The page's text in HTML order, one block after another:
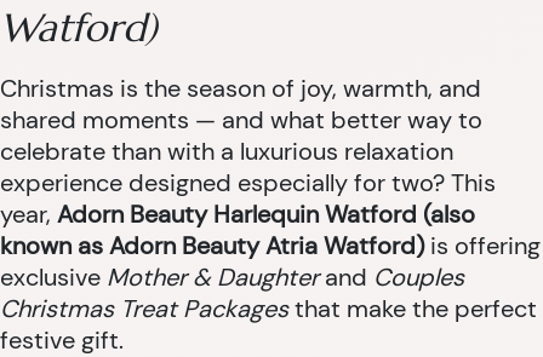
Watford)
Christmas is the season of joy, warmth, and
shared moments — and what better way to
celebrate than with a luxurious relaxation
experience designed especially for two? This
year, Adorn Beauty Harlequin Watford (also
known as Adorn Beauty Atria Watford)is offering
exclusive Mother & Daughterand Couples
Christmas Treat Packagesthat make the perfect
festive gift.